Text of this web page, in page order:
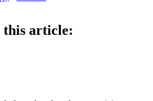
this article: